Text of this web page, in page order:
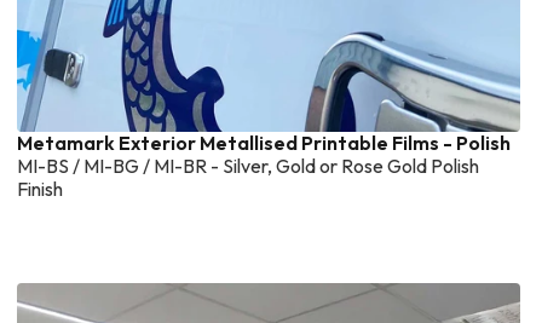
Metamark Exterior Metallised Printable Films - Polish
MI-BS / MI-BG / MI-BR - Silver, Gold or Rose Gold Polish
Finish